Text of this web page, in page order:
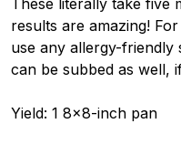
These literally take five
results are amazing!
use any allergy-
can be subbed as well,
Yield: 1 8×8-inch pan